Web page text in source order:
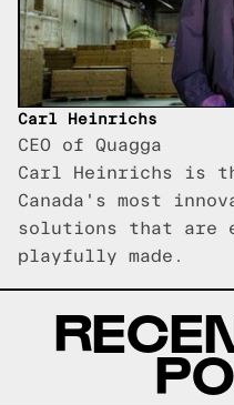
Carl Heinrichs
CEO of Quagga
Carl Heinrichs is
Canada's most
solutions that are
playfully made.